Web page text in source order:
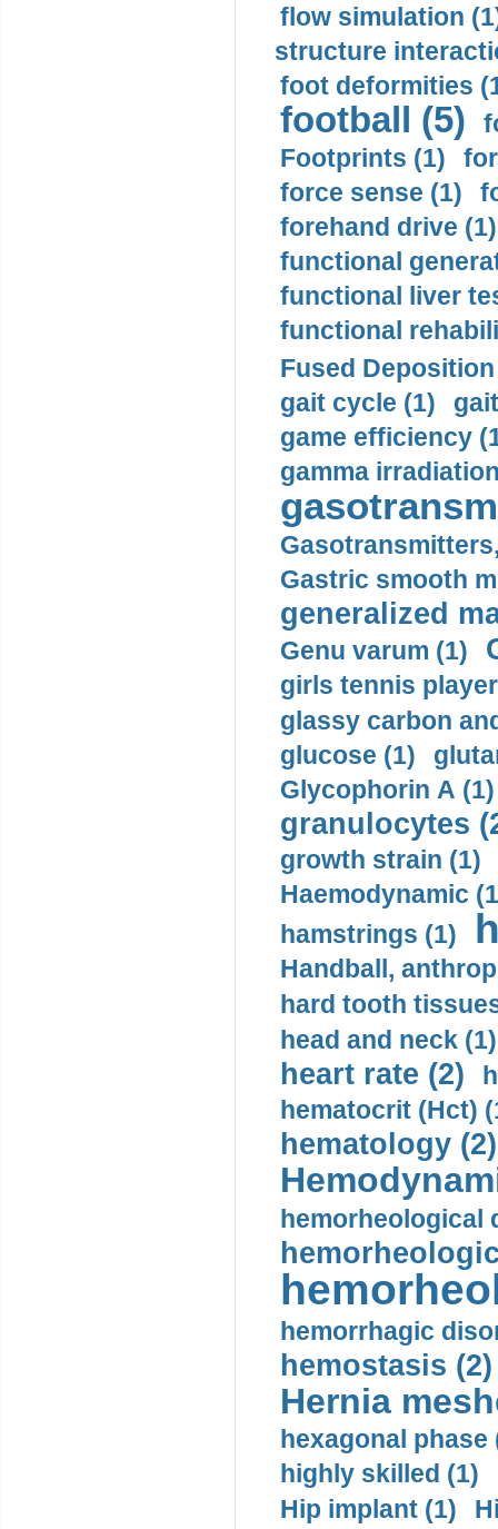
flow simulation
structure
foot deformities
football (5)
Footprints (1)
force sense (1)
forehand drive (1)
functional
functional liver
functional
Fused
gait cycle (1)
game efficiency
gamma
Gastric smooth
generalized
Genu varum (1)
girls tennis
glassy carbon
glucose (1)
Glycophorin A (1)
granulocytes
growth strain (1)
Haemodynamic
hamstrings (1)
Handball,
hard tooth
head and neck (1)
heart rate (2)
hematocrit (Нсt)
hematology (2)
hemorheological
hemorrhagic
hemostasis (2)
Hernia
hexagonal phase
highly skilled (1)
Hip implant (1)